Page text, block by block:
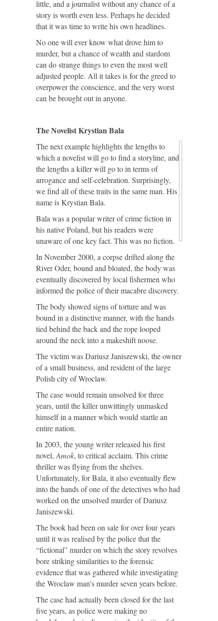
little, and a journalist without any chance of a
story is worth even less. Perhaps he decided
that it was time to write his own headlines.
No one will ever know what drove him to
murder, but a chance of wealth and stardom
can do strange things to even the most well
adjusted people. All it takes is for the greed to
overpower the conscience, and the very worst
can be brought out in anyone.
The Novelist Krystian Bala
The next example highlights the lengths to
which a novelist will go to find a storyline, and
the lengths a killer will go to in terms of
arrogance and self-celebration. Surprisingly,
we find all of these traits in the same man. His
name is Krystian Bala.
Bala was a popular writer of crime fiction in
his native Poland, but his readers were
unaware of one key fact. This was no fiction.
In November 2000, a corpse drifted along the
River Oder, bound and bloated, the body was
eventually discovered by local fishermen who
informed the police of their macabre discovery.
The body showed signs of torture and was
bound in a distinctive manner, with the hands
tied behind the back and the rope looped
around the neck into a makeshift noose.
The victim was Dariusz Janiszewski, the owner
of a small business, and resident of the large
Polish city of Wroclaw.
The case would remain unsolved for three
years, until the killer unwittingly unmasked
himself in a manner which would startle an
entire nation.
In 2003, the young writer released his first
novel, Amok, to critical acclaim. This crime
thriller was flying from the shelves.
Unfortunately, for Bala, it also eventually flew
into the hands of one of the detectives who had
worked on the unsolved murder of Dariusz
Janiszewski.
The book had been on sale for over four years
until it was realised by the police that the
“fictional” murder on which the story revolves
bore striking similarities to the forensic
evidence that was gathered while investigating
the Wroclaw man's murder seven years before.
The case had actually been closed for the last
five years, as police were making no